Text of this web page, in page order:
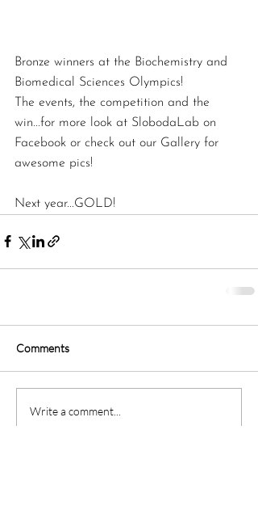
Bronze winners at the Biochemistry and
Biomedical Sciences Olympics!
The events, the competition and the
win...for more look at SlobodaLab on
Facebook or check out our Gallery for
awesome pics!
Next year...GOLD!
Comments
Write a comment...